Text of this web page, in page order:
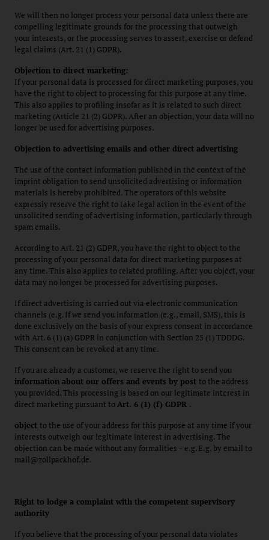
We will then no longer process your personal data unless there are
compelling legitimate grounds for the processing that outweigh
your interests, or the processing serves to assert, exercise or defend
legal claims (Art. 21 (1) GDPR).
Objection to direct marketing:
If your personal data is processed for direct marketing purposes, you
have the right to object to processing for this purpose at any time.
This also applies to profiling insofar as it is related to such direct
marketing (Article 21 (2) GDPR). After an objection, your data will no
longer be used for advertising purposes.
Objection to advertising emails and other direct advertising
The use of the contact information published in the context of the
imprint obligation to send unsolicited advertising or information
materials is hereby prohibited. The operators of this website
expressly reserve the right to take legal action in the event of the
unsolicited sending of advertising information, particularly through
spam emails.
According to Art. 21 (2) GDPR, you have the right to object to the
processing of your personal data for direct marketing purposes at
any time. This also applies to related profiling. After you object, your
data may no longer be processed for advertising purposes.
If direct advertising is carried out via electronic communication
channels (e.g. If we send you information (e.g., email, SMS), this is
done exclusively on the basis of your express consent in accordance
with Art. 6 (1) (a) GDPR in conjunction with Section 25 (1) TDDDG.
This consent can be revoked at any time.
If you are already a customer, we reserve the right to send you
information about our offers and events by post to the address
you provided. This processing is based on our legitimate interest in
direct marketing pursuant toArt. 6 (1) (f) GDPR .
object to the use of your address for this purpose at any time if your
interests outweigh our legitimate interest in advertising. The
objection can be made without any formalities – e.g. E.g. by email to
mail@zollpackhof.de.
Right to lodge a complaint with the competent supervisory
authority
If you believe that the processing of your personal data violates